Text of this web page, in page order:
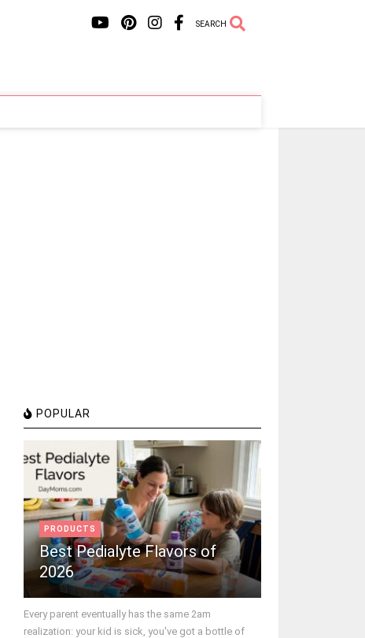
SEARCH
POPULAR
PRODUCTS
Best Pedialyte Flavors of
2026
Every parent eventually has the same 2am
realization: your kid is sick, you've got a bottle of